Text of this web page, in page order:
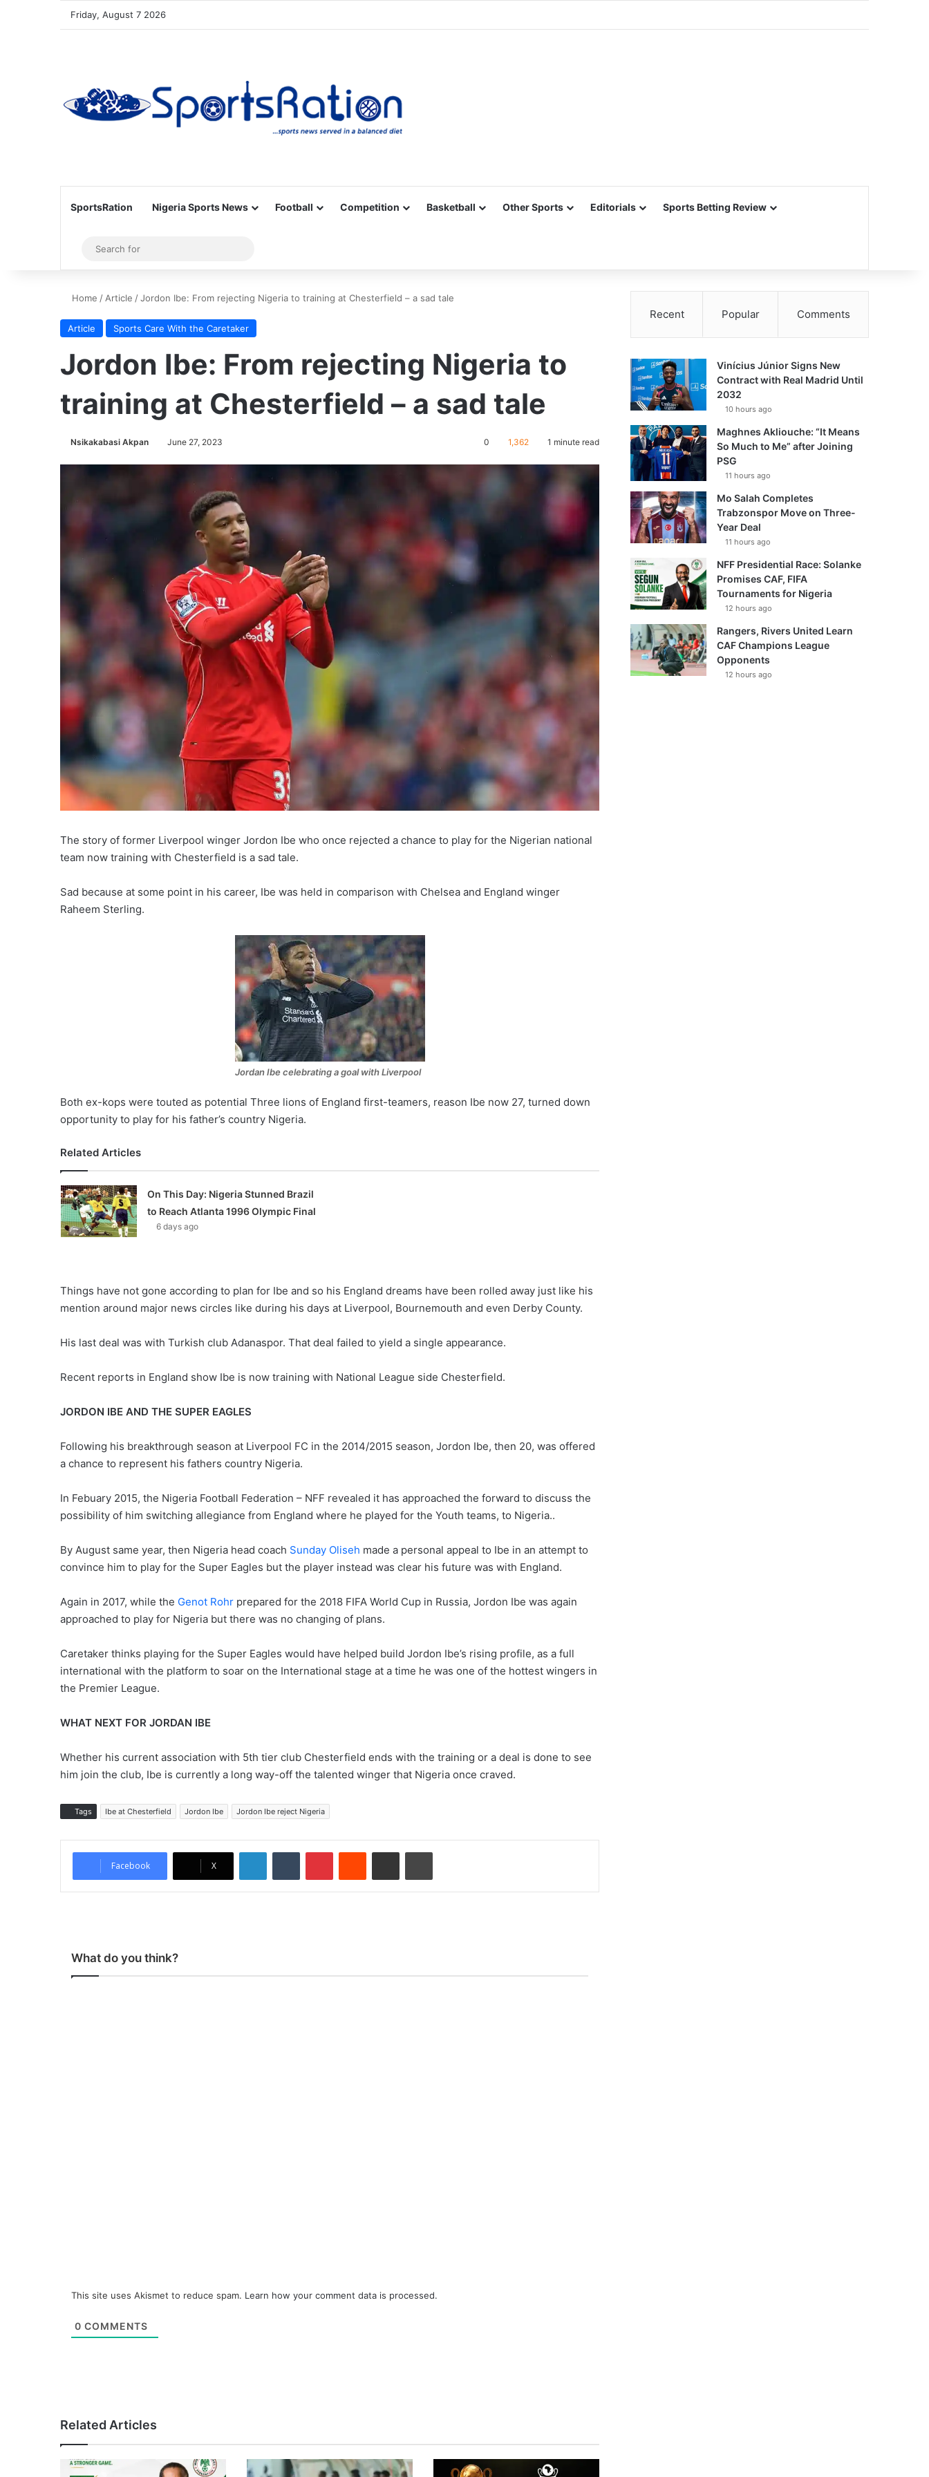
Friday, August 7 2026
SportsRation Nigeria Sports News Football Competition Basketball Other Sports Editorials Sports Betting Review
Sidebar
for
Home / Article /Jordon Ibe: From rejecting Nigeria to training at Chesterfield – a sad tale
Article Sports Care With the Caretaker
Jordon Ibe: From rejecting Nigeria to
training at Chesterfield – a sad tale
Nsikakabasi Akpan June 27, 2023 0 1,362 1 minute read
The story of former Liverpool winger Jordon Ibe who once rejected a chance to play for the Nigerian national
team now training with Chesterfield is a sad tale.
Sad because at some point in his career, Ibe was held in comparison with Chelsea and England winger
Raheem Sterling.
Jordan Ibe celebrating a goal with Liverpool
Both ex-kops were touted as potential Three lions of England first-teamers, reason Ibe now 27, turned down
opportunity to play for his father’s country Nigeria.
Related Articles
On This Day: Nigeria Stunned Brazil
to Reach Atlanta 1996 Olympic Final
6 days ago
Things have not gone according to plan for Ibe and so his England dreams have been rolled away just like his
mention around major news circles like during his days at Liverpool, Bournemouth and even Derby County.
His last deal was with Turkish club Adanaspor. That deal failed to yield a single appearance.
Recent reports in England show Ibe is now training with National League side Chesterfield.
JORDON IBE AND THE SUPER EAGLES
Following his breakthrough season at Liverpool FC in the 2014/2015 season, Jordon Ibe, then 20, was offered
a chance to represent his fathers country Nigeria.
In Febuary 2015, the Nigeria Football Federation – NFF revealed it has approached the forward to discuss the
possibility of him switching allegiance from England where he played for the Youth teams, to Nigeria..
By August same year, then Nigeria head coach Sunday Oliseh made a personal appeal to Ibe in an attempt to
convince him to play for the Super Eagles but the player instead was clear his future was with England.
Again in 2017, while the Genot Rohr prepared for the 2018 FIFA World Cup in Russia, Jordon Ibe was again
approached to play for Nigeria but there was no changing of plans.
Caretaker thinks playing for the Super Eagles would have helped build Jordon Ibe’s rising profile, as a full
international with the platform to soar on the International stage at a time he was one of the hottest wingers in
the Premier League.
WHAT NEXT FOR JORDAN IBE
Whether his current association with 5th tier club Chesterfield ends with the training or a deal is done to see
him join the club, Ibe is currently a long way-off the talented winger that Nigeria once craved.
Tags Ibe at Chesterfield Jordon Ibe Jordon Ibe reject Nigeria
Facebook X
What do you think?
This site uses Akismet to reduce spam. Learn how your comment data is processed.
0 COMMENTS
Related Articles
Recent Popular Comments
Vinícius Júnior Signs New
Contract with Real Madrid Until
2032
10 hours ago
Maghnes Akliouche: “It Means
So Much to Me” after Joining
PSG
11 hours ago
Mo Salah Completes
Trabzonspor Move on Three-
Year Deal
11 hours ago
NFF Presidential Race: Solanke
Promises CAF, FIFA
Tournaments for Nigeria
12 hours ago
Rangers, Rivers United Learn
CAF Champions League
Opponents
12 hours ago